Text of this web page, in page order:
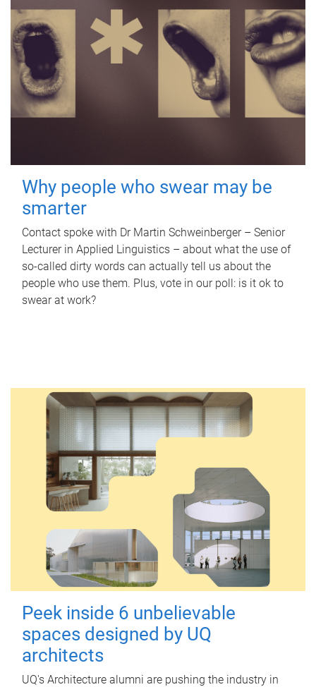
Why people who swear may be
smarter
Contact spoke with Dr Martin Schweinberger – Senior
Lecturer in Applied Linguistics – about what the use of
so-called dirty words can actually tell us about the
people who use them. Plus, vote in our poll: is it ok to
swear at work?
Peek inside 6 unbelievable
spaces designed by UQ
architects
UQ's Architecture alumni are pushing the industry in